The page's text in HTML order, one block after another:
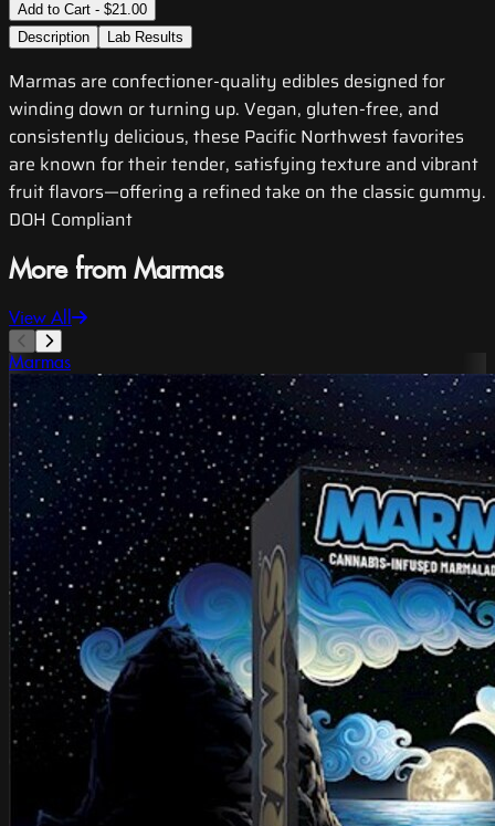
Add to Cart - $21.00
Description
Lab Results
Marmas are confectioner-quality edibles designed for
winding down or turning up. Vegan, gluten-free, and
consistently delicious, these Pacific Northwest favorites
are known for their tender, satisfying texture and vibrant
fruit flavors—offering a refined take on the classic gummy.
DOH Compliant
More from Marmas
View All
Marmas